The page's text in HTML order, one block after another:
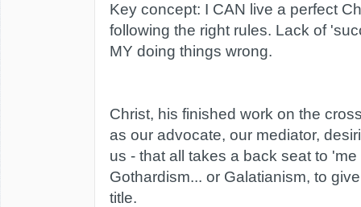
Key concept: I CAN live a perfect
following the right rules. Lack of
MY doing things wrong.
Christ, his finished work on the
as our advocate, our mediator,
us - that all takes a back seat to
Gothardism... or Galatianism, to
title.